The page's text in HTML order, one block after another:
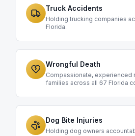
Truck Accidents
Holding trucking companies
Florida.
Wrongful Death
Compassionate, experienced
families across all 67 Florida
Dog Bite Injuries
Holding dog owners